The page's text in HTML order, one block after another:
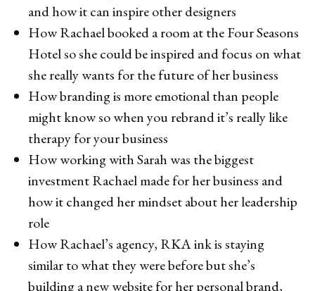
and how it can inspire other designers
How Rachael booked a room at the Four Seasons
Hotel so she could be inspired and focus on what
she really wants for the future of her business
How branding is more emotional than people
might know so when you rebrand it’s really like
therapy for your business
How working with Sarah was the biggest
investment Rachael made for her business and
how it changed her mindset about her leadership
role
How Rachael’s agency, RKA ink is staying
similar to what they were before but she’s
building a new website for her personal brand,